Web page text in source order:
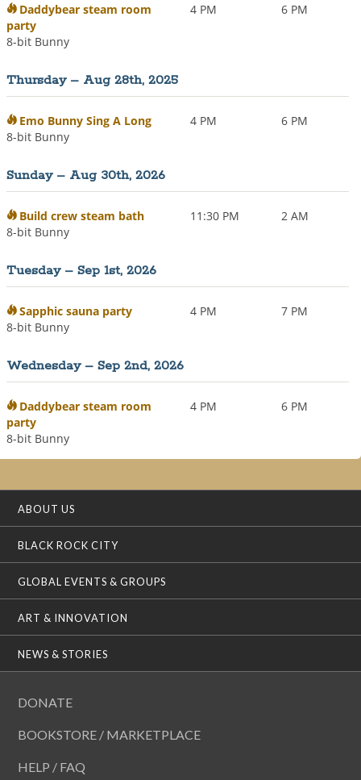
Daddybear steam room
party
4 PM 6 PM
8-bit Bunny
Thursday – Aug 28th, 2025
Emo Bunny Sing A Long 4 PM
6 PM
8-bit Bunny
Sunday – Aug 30th, 2026
Build crew steam bath 11:30 PM
2 AM
8-bit Bunny
Tuesday – Sep 1st, 2026
Sapphic sauna party 4 PM
7 PM
8-bit Bunny
Wednesday – Sep 2nd, 2026
Daddybear steam room
party
4 PM 6 PM
8-bit Bunny
ABOUT US
BLACK ROCK CITY
GLOBAL EVENTS & GROUPS
ART & INNOVATION
NEWS & STORIES
DONATE
BOOKSTORE / MARKETPLACE
HELP / FAQ